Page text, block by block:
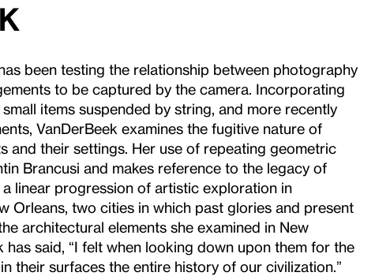
been testing the relationship between photography
to be captured by the camera. Incorporating
items suspended by string, and more recently
VanDerBeek examines the fugitive nature of
and their settings. Her use of repeating geometric
Brancusi and makes reference to the legacy of
linear progression of artistic exploration in
Orleans, two cities in which past glories and present
architectural elements she examined in New
has said, “I felt when looking down upon them for the
their surfaces the entire history of our civilization.”